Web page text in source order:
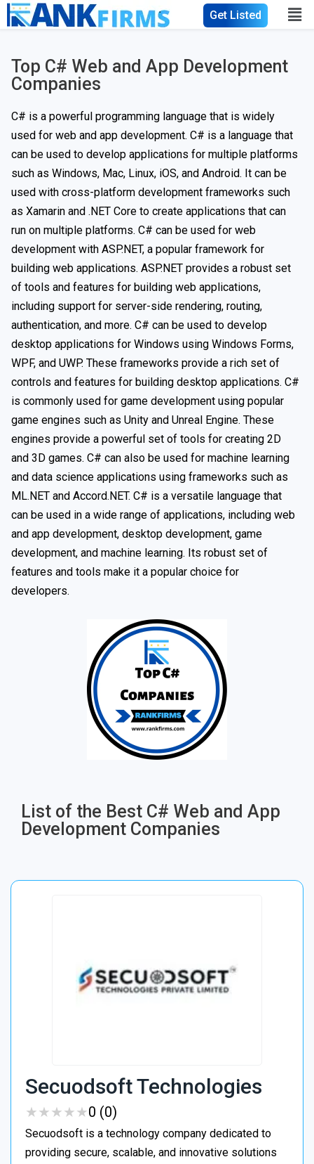
Get Listed
Top C# Web and App Development
Companies
C# is a powerful programming language that is widely
used for web and app development. C# is a language that
can be used to develop applications for multiple platforms
such as Windows, Mac, Linux, iOS, and Android. It can be
used with cross-platform development frameworks such
as Xamarin and .NET Core to create applications that can
run on multiple platforms. C# can be used for web
development with ASP.NET, a popular framework for
building web applications. ASP.NET provides a robust set
of tools and features for building web applications,
including support for server-side rendering, routing,
authentication, and more. C# can be used to develop
desktop applications for Windows using Windows Forms,
WPF, and UWP. These frameworks provide a rich set of
controls and features for building desktop applications. C#
is commonly used for game development using popular
game engines such as Unity and Unreal Engine. These
engines provide a powerful set of tools for creating 2D
and 3D games. C# can also be used for machine learning
and data science applications using frameworks such as
ML.NET and Accord.NET. C# is a versatile language that
can be used in a wide range of applications, including web
and app development, desktop development, game
development, and machine learning. Its robust set of
features and tools make it a popular choice for
developers.
List of the Best C# Web and App
Development Companies
Secuodsoft Technologies
★★★★★
★★★★★0 (0)
Secuodsoft is a technology company dedicated to
providing secure, scalable, and innovative solutions